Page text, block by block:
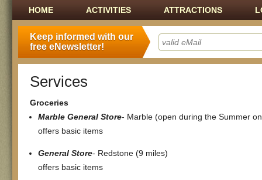
SKIP TO CONTENT
HOME ACTIVITIES ATTRACTIONS
Keep informed with our
free eNewsletter!
Services
Groceries
Marble General Store- Marble (open during the Summer
offers basic items
General Store- Redstone (9 miles)
offers basic items